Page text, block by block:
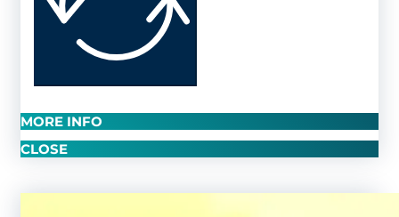
CLOSE
MORE INFO